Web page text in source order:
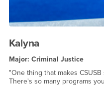
Kalyna
Major: Criminal Justice
"One thing that makes
There's so many programs